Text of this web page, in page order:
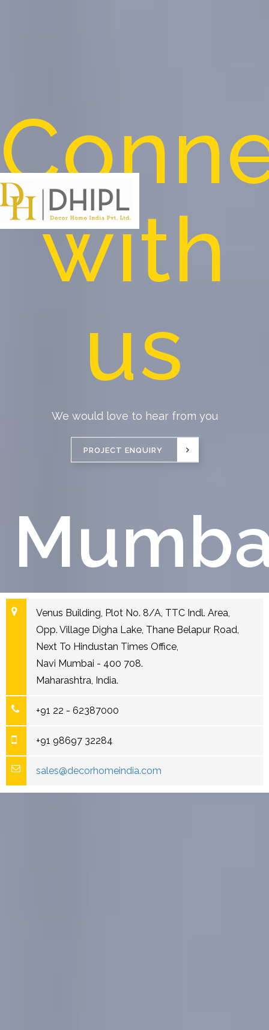
with
us
We would love to hear from you
PROJECT ENQUIRY
Venus Building, Plot No. 8/A, TTC Indl. Area,
Opp. Village Digha Lake, Thane Belapur Road,
Next To Hindustan Times Office,
Navi Mumbai - 400 708.
Maharashtra, India.
+91 22 - 62387000
+91 98697 32284
sales@decorhomeindia.com